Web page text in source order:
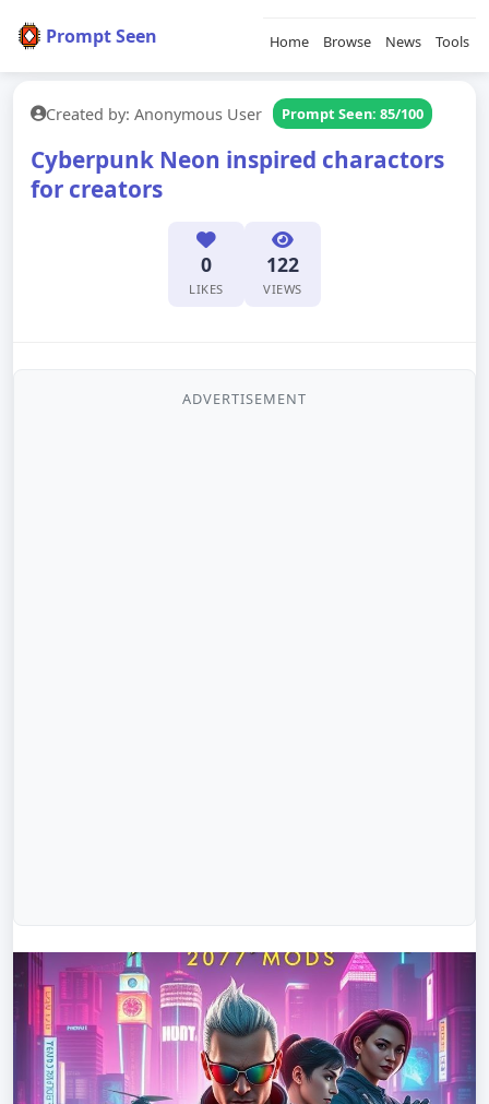
Prompt Seen Home Browse News Tools
Created by: Anonymous User Prompt Seen: 85/100
Cyberpunk Neon inspired charactors
for creators
0
LIKES
122
VIEWS
ADVERTISEMENT